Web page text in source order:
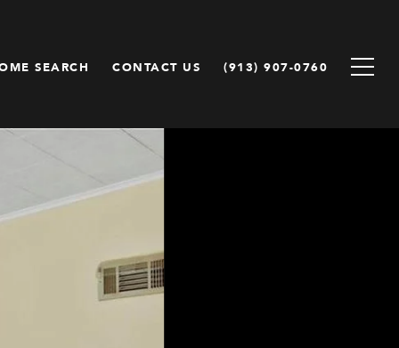
SEARCH CONTACT US (913) 907-0760